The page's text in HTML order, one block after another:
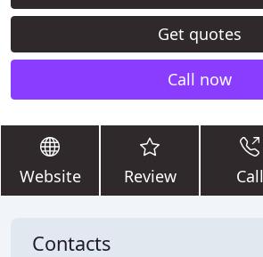
Get quotes
Call now
Website Review Call
Contacts